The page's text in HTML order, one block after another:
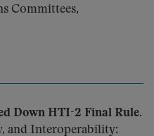
Committees,
Down HTI-2 Final Rule.
and Interoperability: